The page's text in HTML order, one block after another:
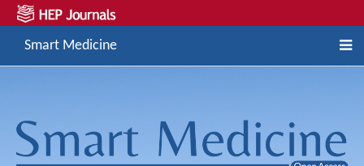
Smart Medicine